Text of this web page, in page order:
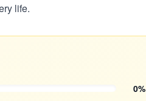
life.
0%